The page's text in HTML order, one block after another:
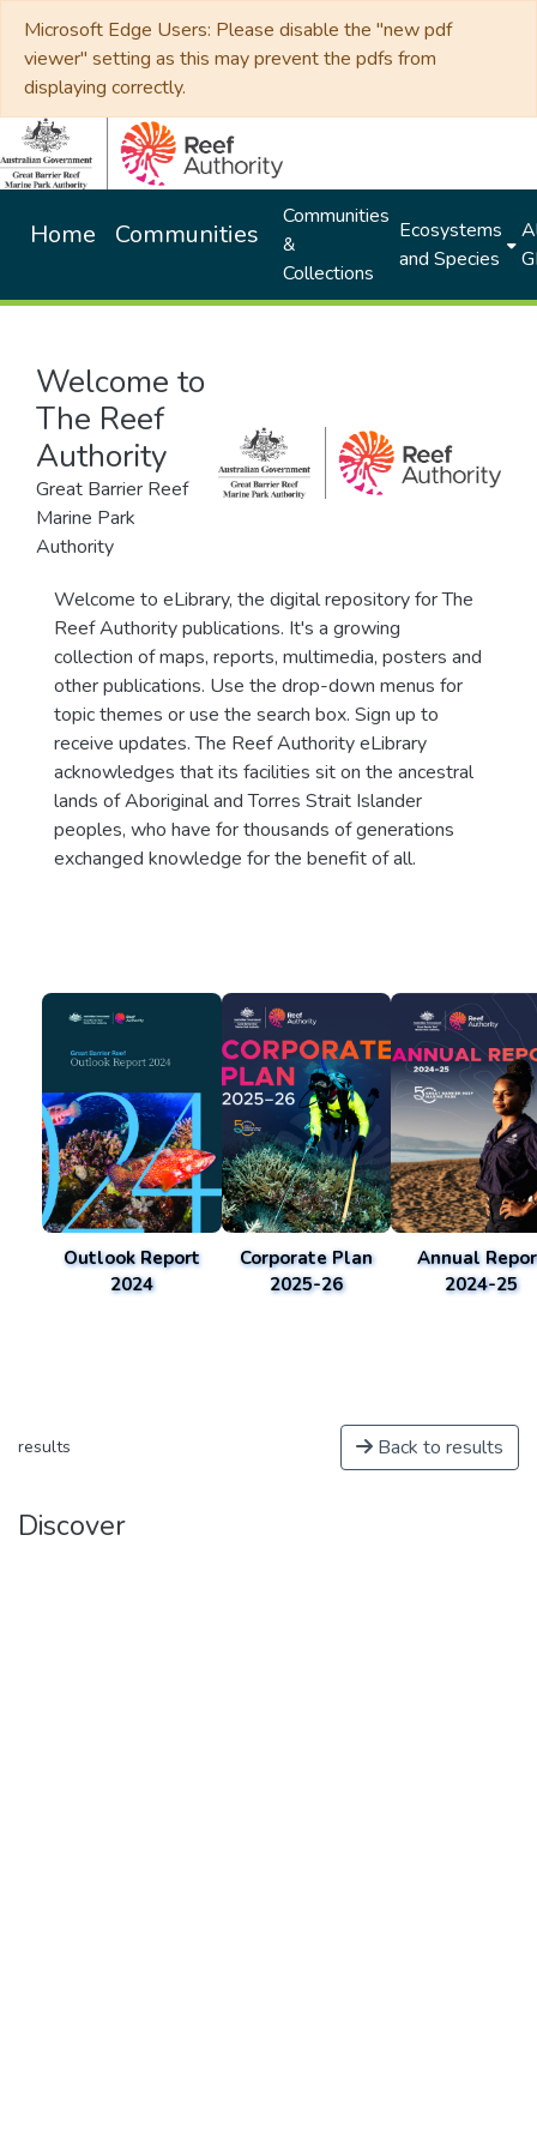
Microsoft Edge Users: Please disable the "new pdf
viewer" setting as this may prevent the pdfs from
displaying correctly.
Home Communities
Communities
&
Collections
Ecosystems
and Species
Welcome to
The Reef
Authority
Great Barrier Reef
Marine Park
Authority
Welcome to eLibrary, the digital repository for The
Reef Authority publications. It's a growing
collection of maps, reports, multimedia, posters and
other publications. Use the drop-down menus for
topic themes or use the search box. Sign up to
receive updates. The Reef Authority eLibrary
acknowledges that its facilities sit on the ancestral
lands of Aboriginal and Torres Strait Islander
peoples, who have for thousands of generations
exchanged knowledge for the benefit of all.
Outlook Report
2024
Corporate Plan
2025-26
Annual
2024-25
results Back to results
Discover